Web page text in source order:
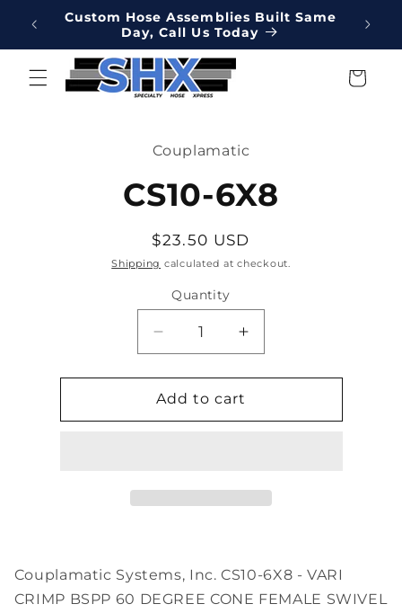
Skip to
content
Custom Hose Assemblies Built Same
Day, Call Us Today
Cart
Couplamatic
CS10-6X8
Regular
price
$23.50 USD
Shipping calculated at checkout.
Quantity
Decrease
quantity
for
CS10-
6X8
Increase
quantity
for
CS10-
6X8
Add to cart
Couplamatic Systems, Inc. CS10-6X8 - VARI
CRIMP BSPP 60 DEGREE CONE FEMALE SWIVEL